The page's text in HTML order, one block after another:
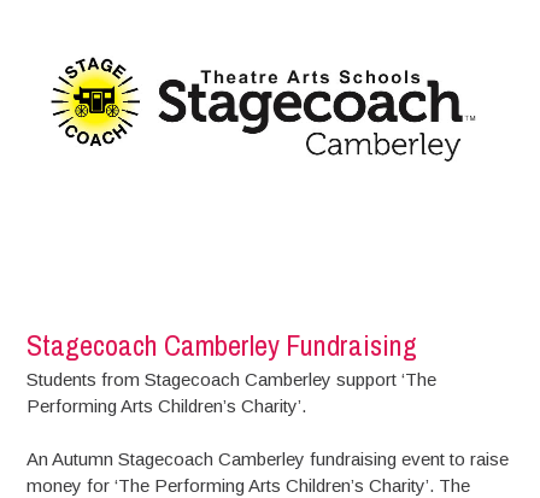
Stagecoach Camberley Fundraising
Students from Stagecoach Camberley support ‘The
Performing Arts Children’s Charity’.
An Autumn Stagecoach Camberley fundraising event to raise
money for ‘The Performing Arts Children’s Charity’. The